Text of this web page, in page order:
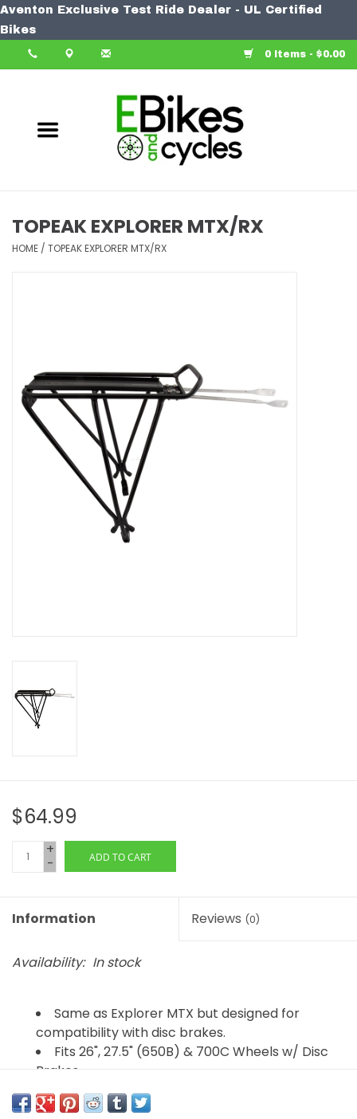
Aventon Exclusive Test Ride Dealer - UL Certified
Bikes
0 Items - $0.00
Bike
Learn More
TOPEAK EXPLORER MTX/RX
HOME / TOPEAK EXPLORER MTX/RX
$64.99
+
- ADD TO CART
Information Reviews (0)
Availability: In stock
Same as Explorer MTX but designed for
compatibility with disc brakes.
Fits 26", 27.5" (650B) & 700C Wheels w/ Disc
Brakes
Max load of 55lbs.
Does not fit 29ers